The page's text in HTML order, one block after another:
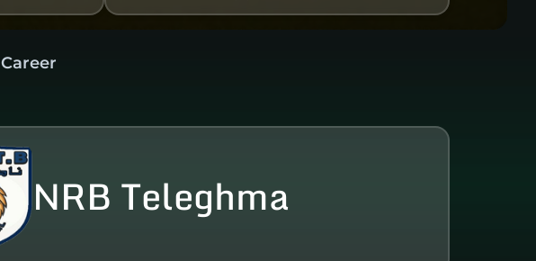
Career
NRB Teleghma